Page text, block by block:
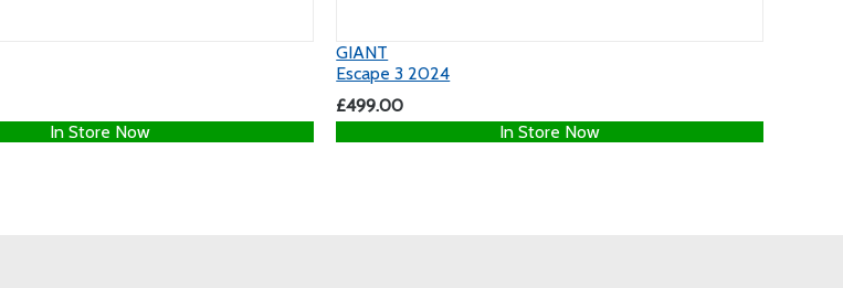
In Store Now
GIANT
Escape 3 2024
£499.00
In Store Now